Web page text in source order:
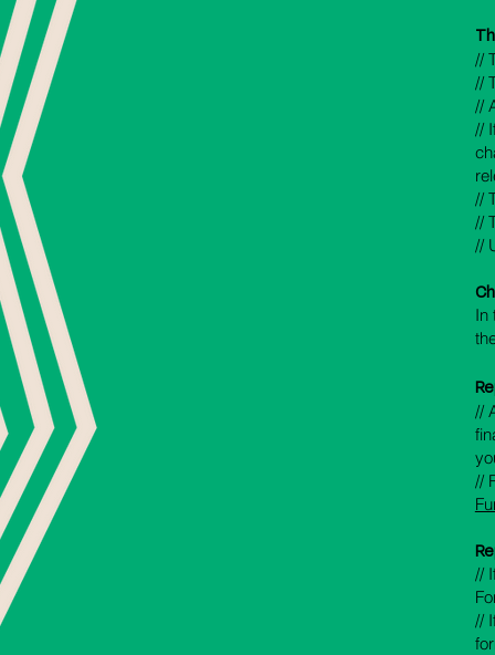
//
//
//
//
//
//
//
In
//
//
//
//